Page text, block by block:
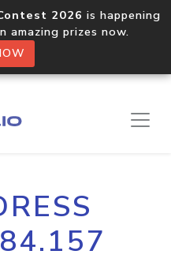
2026 is happening
amazing prizes now.